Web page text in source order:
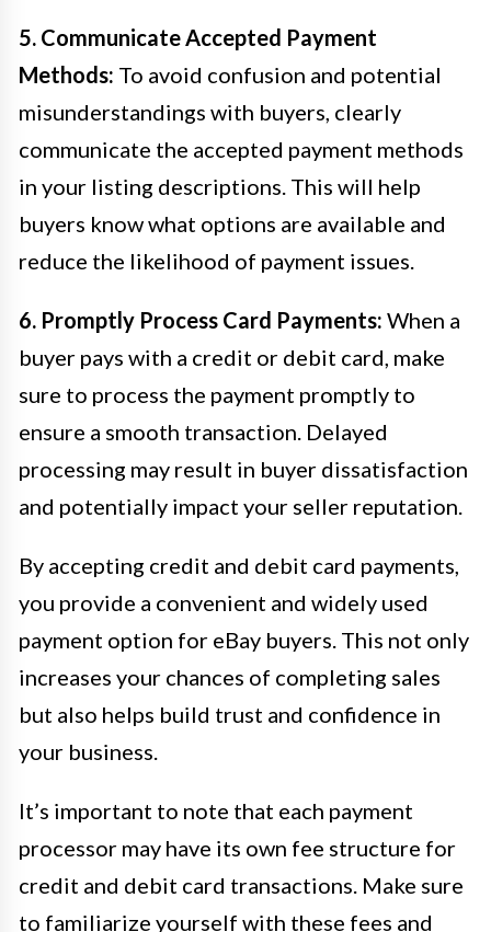
5. Communicate Accepted Payment
Methods: To avoid confusion and potential
misunderstandings with buyers, clearly
communicate the accepted payment methods
in your listing descriptions. This will help
buyers know what options are available and
reduce the likelihood of payment issues.
6. Promptly Process Card Payments: When a
buyer pays with a credit or debit card, make
sure to process the payment promptly to
ensure a smooth transaction. Delayed
processing may result in buyer dissatisfaction
and potentially impact your seller reputation.
By accepting credit and debit card payments,
you provide a convenient and widely used
payment option for eBay buyers. This not only
increases your chances of completing sales
but also helps build trust and confidence in
your business.
It’s important to note that each payment
processor may have its own fee structure for
credit and debit card transactions. Make sure
to familiarize yourself with these fees and